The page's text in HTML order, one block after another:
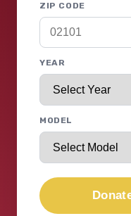
ZIP CODE
YEAR
MODEL